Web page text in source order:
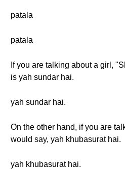
patala
patala
If you are talking about a girl,
is yah sundar hai.
yah sundar hai.
On the other hand, if you are
would say, yah khubasurat hai.
yah khubasurat hai.